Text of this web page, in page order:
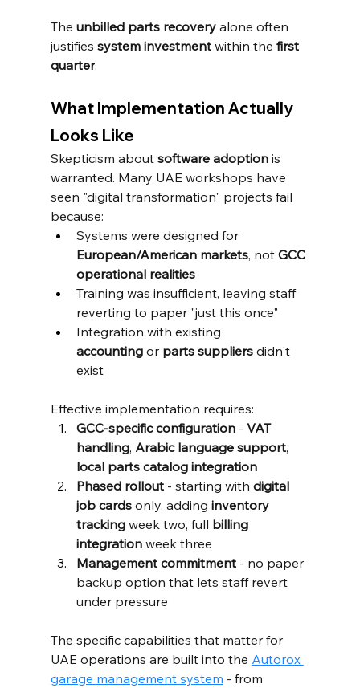
The unbilled parts recovery alone often
justifies system investment within the first
quarter.
What Implementation Actually
Looks Like
Skepticism about software adoption is
warranted. Many UAE workshops have
seen "digital transformation" projects fail
because:
Systems were designed for
European/American markets, not GCC
operational realities
Training was insufficient, leaving staff
reverting to paper "just this once"
Integration with existing
accounting or parts suppliers didn't
exist
Effective implementation requires:
GCC-specific configuration - VAT
handling, Arabic language support,
local parts catalog integration
Phased rollout - starting with digital
job cards only, adding inventory
tracking week two, full billing
integration week three
Management commitment - no paper
backup option that lets staff revert
under pressure
The specific capabilities that matter for
UAE operations are built into the Autorox
garage management system - from